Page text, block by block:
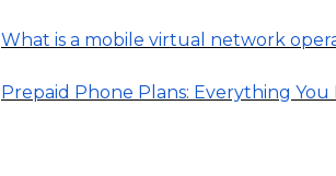
What is a mobile virtual network
Prepaid Phone Plans: Everything